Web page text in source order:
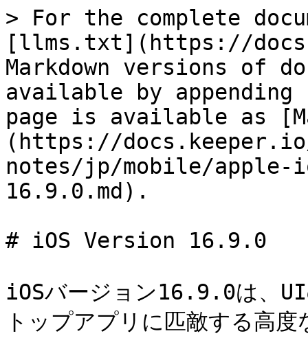
> For the complete
[llms.txt](https://
Markdown versions of
available by
page is available as
(https://
notes/jp/mobile/
16.9.0.md).
# iOS Version 16.9.0
iOSバージョン16.9.0は、UI
トップアプリに匹敵する高